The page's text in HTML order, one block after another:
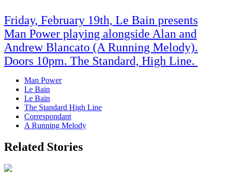
Friday, February 19th, Le Bain presents
Man Power playing alongside Alan and
Andrew Blancato (A Running Melody).
Doors 10pm. The Standard, High Line.
Man Power
Le Bain
Le Bain
The Standard High Line
Correspondant
A Running Melody
Related Stories